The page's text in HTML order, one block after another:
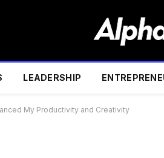
LEADERSHIP
My Productivity and Creativity